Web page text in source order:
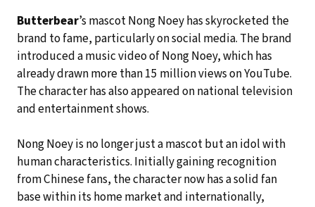
Butterbear’s mascot Nong Noey has skyrocketed the
brand to fame, particularly on social media. The brand
introduced a music video of Nong Noey, which has
already drawn more than 15 million views on YouTube.
The character has also appeared on national television
and entertainment shows.
Nong Noey is no longer just a mascot but an idol with
human characteristics. Initially gaining recognition
from Chinese fans, the character now has a solid fan
base within its home market and internationally,